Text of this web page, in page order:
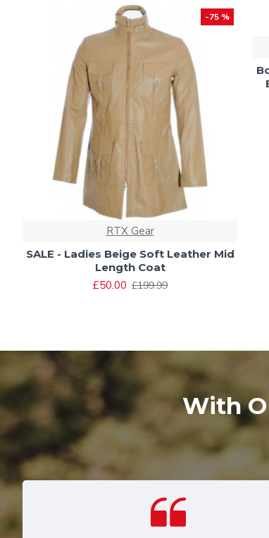
-75 %
RTX Gear
SALE - Ladies Beige Soft Leather Mid
Length Coat
£50.00 £199.99
With